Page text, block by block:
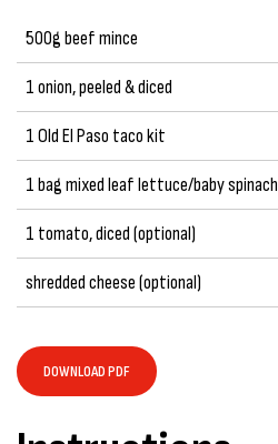
500g beef mince
1 onion, peeled & diced
1 Old El Paso taco kit
1 bag mixed leaf lettuce/baby spinach
1 tomato, diced (optional)
shredded cheese (optional)
DOWNLOAD PDF